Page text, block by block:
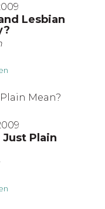
Lesbian
Plain